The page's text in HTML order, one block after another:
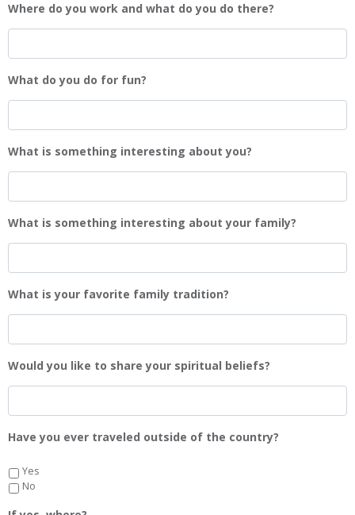
Where do you work and what do you do there?
What do you do for fun?
What is something interesting about you?
What is something interesting about your family?
What is your favorite family tradition?
Would you like to share your spiritual beliefs?
Have you ever traveled outside of the country?
Yes
No